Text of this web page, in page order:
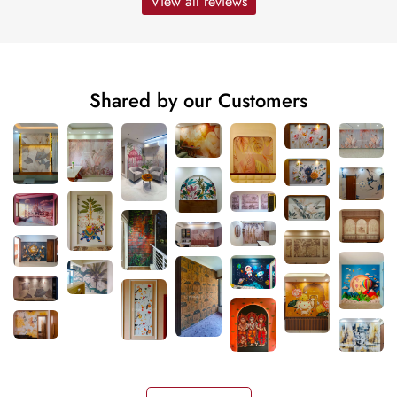
Shared by our Customers